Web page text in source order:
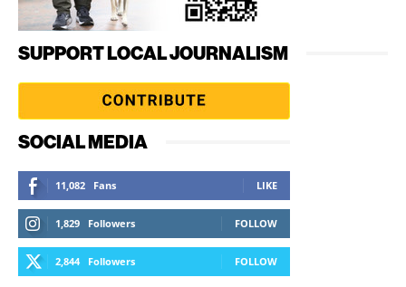
SUPPORT LOCAL JOURNALISM
SOCIAL MEDIA
11,082 Fans LIKE
1,829 Followers FOLLOW
2,844 Followers FOLLOW